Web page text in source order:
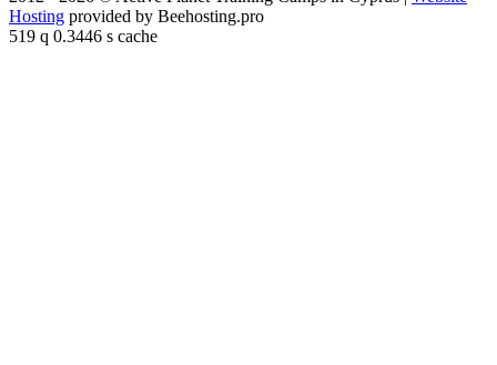
Hosting provided by Beehosting.pro
519 q 0.3446 s cache